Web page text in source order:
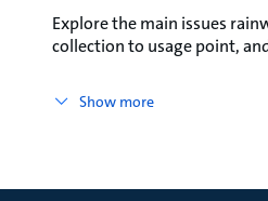
Explore the main issues
collection to usage point,
Show more